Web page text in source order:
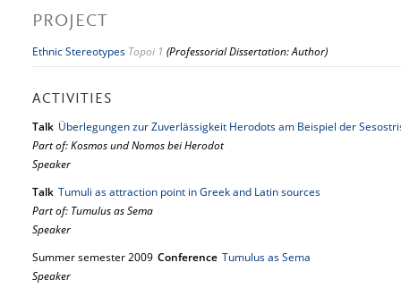
PROJECT
Ethnic Stereotypes Topoi 1 (Professorial Dissertation: Author)
ACTIVITIES
Talk Überlegungen zur Zuverlässigkeit Herodots am Beispiel der
Part of: Kosmos und Nomos bei Herodot
Speaker
Talk Tumuli as attraction point in Greek and Latin sources
Part of: Tumulus as Sema
Speaker
Summer semester 2009 Conference Tumulus as Sema
Speaker